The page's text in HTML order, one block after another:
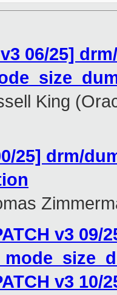
v3 06/25]
King
25] drm/
v3
v3 10/